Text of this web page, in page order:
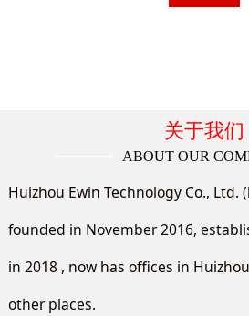
关于我们
ABOUT OUR
Huizhou Ewin Technology Co.,
founded in November 2016,
in 2018 , now has offices in
other places.